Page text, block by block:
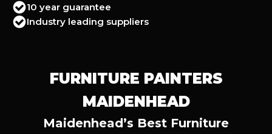
10 year guarantee
Industry leading suppliers
FURNITURE PAINTERS
MAIDENHEAD
Maidenhead’s Best Furniture